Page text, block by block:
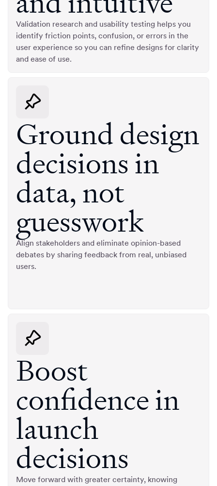
Validation research and usability testing helps you
identify friction points, confusion, or errors in the
user experience so you can refine designs for clarity
and ease of use.
Ground design
decisions in
data, not
guesswork
Align stakeholders and eliminate opinion-based
debates by sharing feedback from real, unbiased
users.
Boost
confidence in
launch
decisions
Move forward with greater certainty, knowing